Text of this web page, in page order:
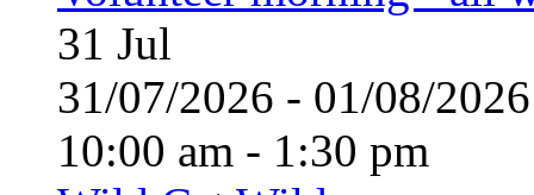
31 Jul
31/07/2026 - 01/08/
10:00 am - 1:30 pm